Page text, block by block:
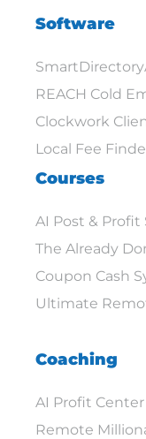
Software
REACH Cold
Clockwork
Local Fee
Courses
AI Post & Profit
The Already
Coupon Cash
Ultimate
Coaching
AI Profit Center
Remote